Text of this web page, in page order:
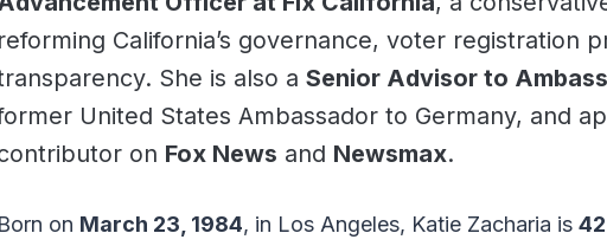
reforming California’s governance, voter registration
She is also a Senior Advisor to
United States Ambassador to Germany, and
on Fox News and Newsmax.
Born on March 23, 1984, in Los Angeles, Katie Zacharia is